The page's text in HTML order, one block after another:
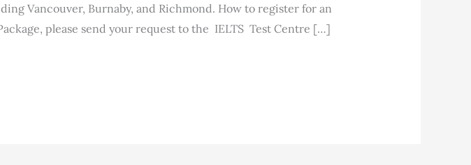
Vancouver, Burnaby, and Richmond. How to register for an
please send your request to the IELTS Test Centre […]